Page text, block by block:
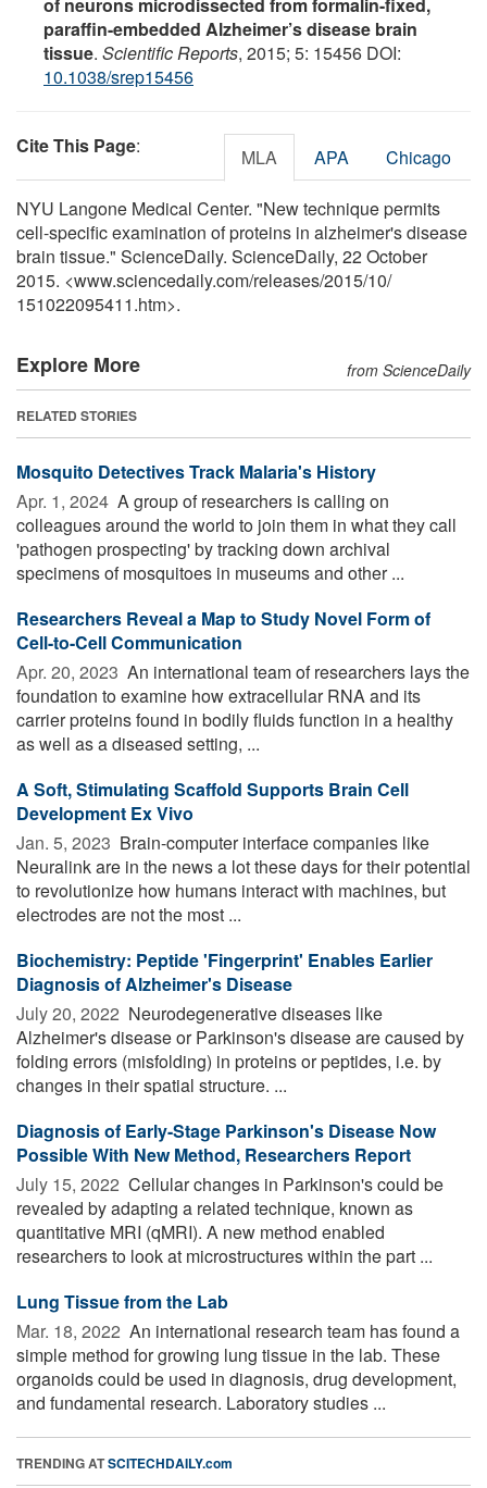
paraffin-embedded Alzheimer’s disease brain
tissue. Scientific Reports, 2015; 5: 15456 DOI:
10.1038/srep15456
Cite This Page: MLA APA Chicago
NYU Langone Medical Center. "New technique permits
cell-specific examination of proteins in alzheimer's disease
brain tissue." ScienceDaily. ScienceDaily, 22 October
2015. <www.sciencedaily.com/releases/2015/10/
151022095411.htm>.
Explore More from ScienceDaily
RELATED STORIES
Mosquito Detectives Track Malaria's History
Apr. 1, 2024  A group of researchers is calling on
colleagues around the world to join them in what they call
'pathogen prospecting' by tracking down archival
specimens of mosquitoes in museums and other ...
Researchers Reveal a Map to Study Novel Form of
Cell-to-Cell Communication
Apr. 20, 2023  An international team of researchers lays the
foundation to examine how extracellular RNA and its
carrier proteins found in bodily fluids function in a healthy
as well as a diseased setting, ...
A Soft, Stimulating Scaffold Supports Brain Cell
Development Ex Vivo
Jan. 5, 2023  Brain-computer interface companies like
Neuralink are in the news a lot these days for their potential
to revolutionize how humans interact with machines, but
electrodes are not the most ...
Biochemistry: Peptide 'Fingerprint' Enables Earlier
Diagnosis of Alzheimer's Disease
July 20, 2022  Neurodegenerative diseases like
Alzheimer's disease or Parkinson's disease are caused by
folding errors (misfolding) in proteins or peptides, i.e. by
changes in their spatial structure. ...
Diagnosis of Early-Stage Parkinson's Disease Now
Possible With New Method, Researchers Report
July 15, 2022  Cellular changes in Parkinson's could be
revealed by adapting a related technique, known as
quantitative MRI (qMRI). A new method enabled
researchers to look at microstructures within the part ...
Lung Tissue from the Lab
Mar. 18, 2022  An international research team has found a
simple method for growing lung tissue in the lab. These
organoids could be used in diagnosis, drug development,
and fundamental research. Laboratory studies ...
TRENDING ATSCITECHDAILY.com